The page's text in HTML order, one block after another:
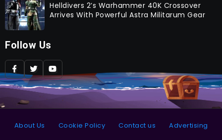
Helldivers 2’s Warhammer 40K Crossover
Arrives With Powerful Astra Militarum Gear
Follow Us
About Us Cookie Policy Contact us Advertising